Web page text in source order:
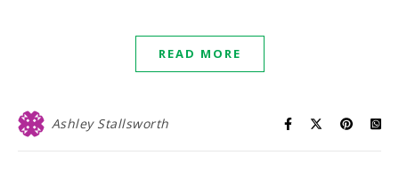
READ MORE
Ashley Stallsworth